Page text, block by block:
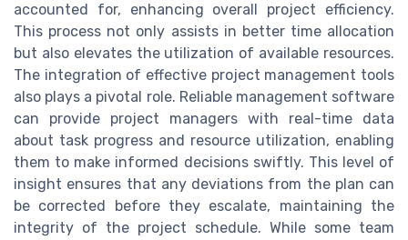
accounted for, enhancing overall project efficiency.
This process not only assists in better time allocation
but also elevates the utilization of available resources.
The integration of effective project management tools
also plays a pivotal role. Reliable management software
can provide project managers with real-time data
about task progress and resource utilization, enabling
them to make informed decisions swiftly. This level of
insight ensures that any deviations from the plan can
be corrected before they escalate, maintaining the
integrity of the project schedule. While some team